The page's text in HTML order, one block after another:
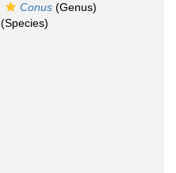
Conus (Genus)
(Species)